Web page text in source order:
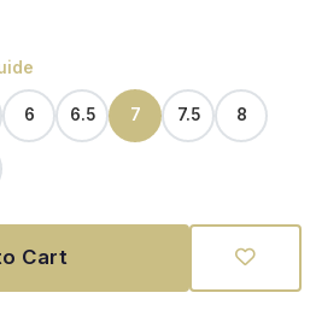
6 6.5 7 7.5 8
Cart